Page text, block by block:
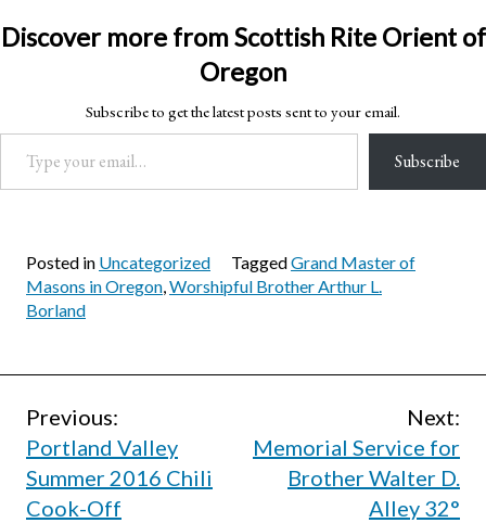
Discover more from Scottish Rite Orient of
Oregon
Subscribe to get the latest posts sent to your email.
Type your email…
Subscribe
Posted in Uncategorized TaggedGrand Master of
Masons in Oregon,Worshipful Brother Arthur L.
Borland
Post
navigation
Previous:
Portland Valley
Summer 2016 Chili
Cook-Off
Next:
Memorial Service for
Brother Walter D.
Alley 32°